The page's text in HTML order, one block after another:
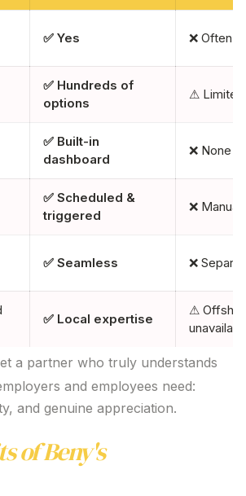
✅ Yes ❌ Often
✅ Hundreds of
options
⚠ Limited
✅ Built-in
dashboard
❌ None
✅ Scheduled &
triggered
❌ Manual
✅ Seamless ❌
✅ Local expertise
⚠
a partner who truly understands
and employees need:
and genuine appreciation.
of Beny'sGift Card